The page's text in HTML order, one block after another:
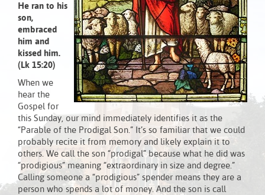
He ran to his
son,
embraced
him and
kissed him.
(Lk 15:20)
When we
hear the
Gospel for
this Sunday, our mind immediately identifies it as the
“Parable of the Prodigal Son.” It’s so familiar that we could
probably recite it from memory and likely explain it to
others. We call the son “prodigal” because what he did was
“prodigious” meaning “extraordinary in size and degree.”
Calling someone a “prodigious” spender means they are a
person who spends a lot of money. And the son is call